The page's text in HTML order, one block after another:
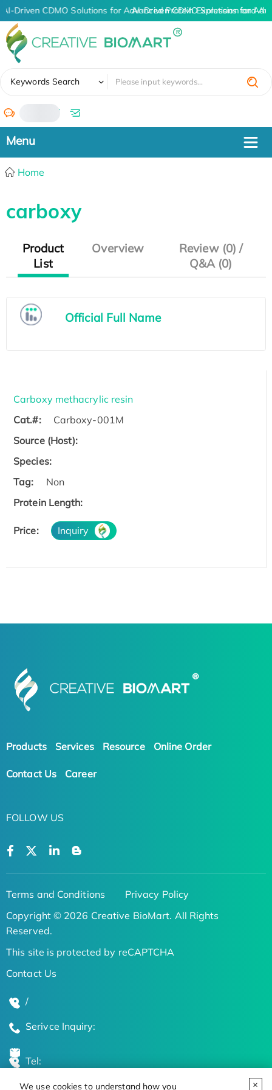
We use cookies to understand how you
AI-Driven CDMO Solutions for Advanced Protein Expression and
AI-Driven CDMO Solutions for
Keywords Search
/
Home
carboxy
Product
List
Overview
Review (0) /
Q&A (0)
Official Full Name
Carboxy methacrylic resin
Cat.#:
Carboxy-001M
Source (Host):
Species:
Tag:
Non
Protein Length:
Price: Inquiry
Products Services Resource Online Order
Contact Us Career
FOLLOW US
Terms and Conditions
Privacy Policy
Copyright © 2026 Creative BioMart. All Rights
Reserved.
This site is protected by reCAPTCHA
Contact Us
/
Serivce Inquiry:
Tel: